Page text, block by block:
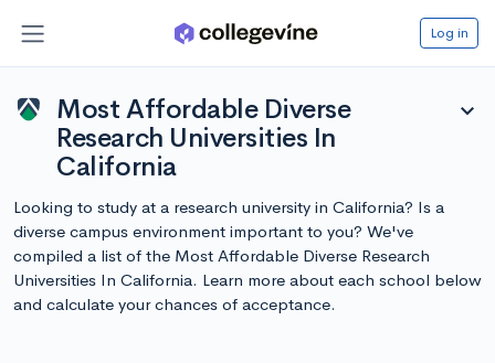
Log in
Most Affordable Diverse
Research Universities In
California
expand_more
Looking to study at a research university in California? Is a
diverse campus environment important to you? We've
compiled a list of the Most Affordable Diverse Research
Universities In California. Learn more about each school below
and calculate your chances of acceptance.